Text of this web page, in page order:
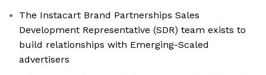
The Instacart Brand Partnerships Sales
Development Representative (SDR) team exists to
build relationships with Emerging-Scaled
advertisers